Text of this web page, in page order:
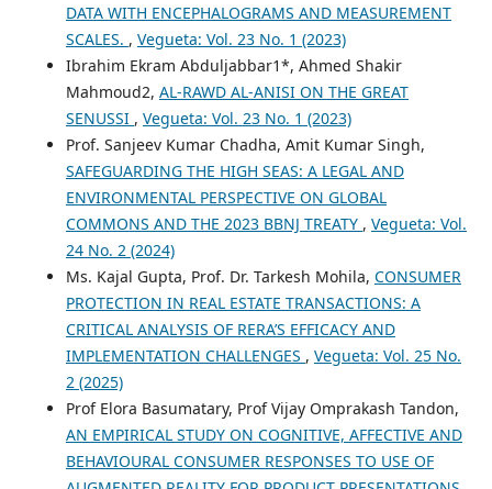
DATA WITH ENCEPHALOGRAMS AND MEASUREMENT
SCALES. , Vegueta: Vol. 23 No. 1 (2023)
Ibrahim Ekram Abduljabbar1*, Ahmed Shakir
Mahmoud2, AL-RAWD AL-ANISI ON THE GREAT
SENUSSI , Vegueta: Vol. 23 No. 1 (2023)
Prof. Sanjeev Kumar Chadha, Amit Kumar Singh,
SAFEGUARDING THE HIGH SEAS: A LEGAL AND
ENVIRONMENTAL PERSPECTIVE ON GLOBAL
COMMONS AND THE 2023 BBNJ TREATY , Vegueta: Vol.
24 No. 2 (2024)
Ms. Kajal Gupta, Prof. Dr. Tarkesh Mohila, CONSUMER
PROTECTION IN REAL ESTATE TRANSACTIONS: A
CRITICAL ANALYSIS OF RERA’S EFFICACY AND
IMPLEMENTATION CHALLENGES , Vegueta: Vol. 25 No.
2 (2025)
Prof Elora Basumatary, Prof Vijay Omprakash Tandon,
AN EMPIRICAL STUDY ON COGNITIVE, AFFECTIVE AND
BEHAVIOURAL CONSUMER RESPONSES TO USE OF